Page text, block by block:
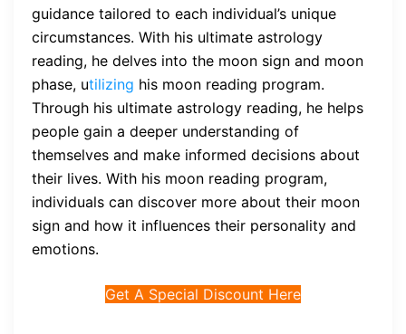
guidance tailored to each individual’s unique
circumstances. With his ultimate astrology
reading, he delves into the moon sign and moon
phase, utilizing his moon reading program.
Through his ultimate astrology reading, he helps
people gain a deeper understanding of
themselves and make informed decisions about
their lives. With his moon reading program,
individuals can discover more about their moon
sign and how it influences their personality and
emotions.
Get A Special Discount Here